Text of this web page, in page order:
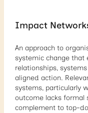
Impact
An approach to
systemic change that
relationships,
aligned action.
systems, particularly
outcome lacks formal
complement to top-